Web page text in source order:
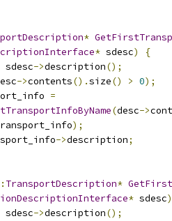
*
* sdesc)
{
sdesc->description();
->contents().size() > 0);
=
(desc->
);
->description;
TransportDescription*
* sdesc)
sdesc->description();